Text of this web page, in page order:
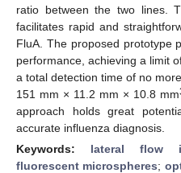
ratio between the two lines.
facilitates rapid and
FluA. The proposed prototype
performance, achieving a limit
a total detection time of no
151 mm × 11.2 mm × 10.8 mm
approach holds great
accurate influenza diagnosis.
Keywords: lateral flow
fluorescent microspheres;